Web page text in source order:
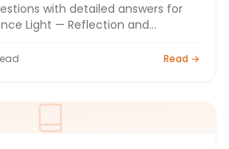
with detailed answers for
Light — Reflection and
Read →